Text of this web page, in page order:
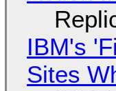
IBM's
Sites